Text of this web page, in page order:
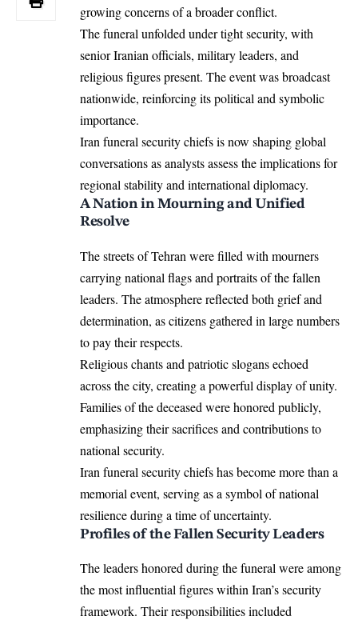
growing concerns of a broader conflict.
The funeral unfolded under tight security, with
senior Iranian officials, militaryleaders, and
religious figures present. The event was broadcast
nationwide, reinforcing its political and symbolic
importance.
Iran funeral security chiefs is now shaping global
conversations as analysts assess the implications for
regional stability and international diplomacy.
A Nation in Mourning and Unified
Resolve
The streets of Tehran were filled with mourners
carrying national flags and portraits of the fallen
leaders. The atmosphere reflected both grief and
determination, as citizens gathered in large numbers
to pay their respects.
Religious chants and patriotic slogans echoed
across the city, creating a powerful display of unity.
Families of the deceased were honored publicly,
emphasizing their sacrifices and contributions to
national security.
Iran funeral security chiefs has become more than a
memorial event, serving as a symbol of national
resilience during a time of uncertainty.
Profiles of the Fallen Security Leaders
The leaders honored during the funeral were among
the most influential figures within Iran’s security
framework. Their responsibilities included